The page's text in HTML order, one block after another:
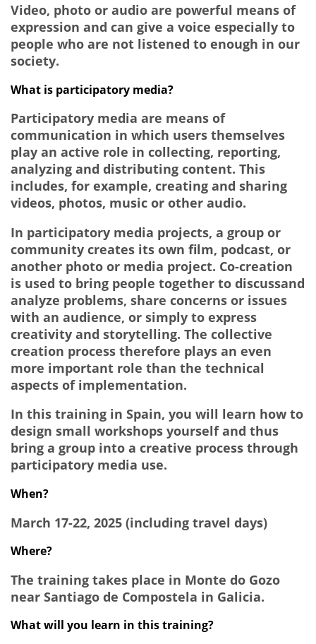
Video, photo or audio are powerful means of
expression and can give a voice especially to
people who are not listened to enough in our
society.
What is participatory media?
Participatory media are means of
communication in which users themselves
play an active role in collecting, reporting,
analyzing and distributing content. This
includes, for example, creating and sharing
videos, photos, music or other audio.
In participatory media projects, a group or
community creates its own film, podcast, or
another photo or media project. Co-creation
is used to bring people together to discussand
analyze problems, share concerns or issues
with an audience, or simply to express
creativity and storytelling. The collective
creation process therefore plays an even
more important role than the technical
aspects of implementation.
In this training in Spain, you will learn how to
design small workshops yourself and thus
bring a group into a creative process through
participatory media use.
When?
March 17-22, 2025 (including travel days)
Where?
The training takes place in Monte do Gozo
near Santiago de Compostela in Galicia.
What will you learn in this training?